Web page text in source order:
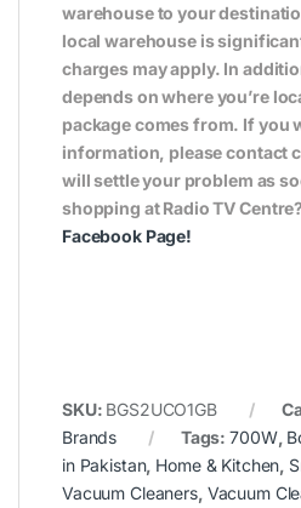
warehouse to your
local warehouse is
charges may apply. In
depends on where you’re
package comes from. If you
information, please contact
will settle your problem as
shopping at Radio TV
Facebook Page!
SKU: BGS2UCO1GB
Brands
Tags:700W,
in Pakistan, Home & Kitchen,
Vacuum Cleaners, Vacuum